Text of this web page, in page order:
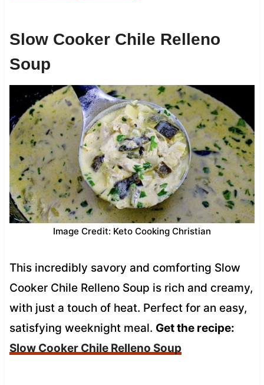
Slow Cooker Chile Relleno
Soup
Image Credit: Keto Cooking Christian
This incredibly savory and comforting Slow
Cooker Chile Relleno Soup is rich and creamy,
with just a touch of heat. Perfect for an easy,
satisfying weeknight meal. Get the recipe:
Slow Cooker Chile Relleno Soup